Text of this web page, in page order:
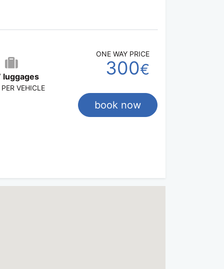
luggages
VEHICLE
ONE WAY PRICE
300€
book now